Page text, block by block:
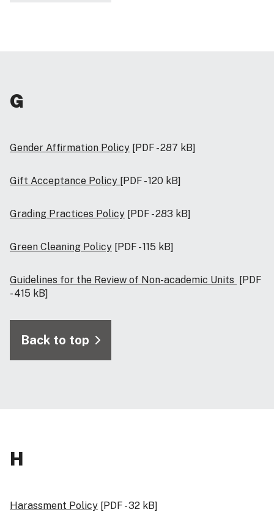
G
Gender Affirmation Policy [PDF - 287 kB]
Gift Acceptance Policy [PDF - 120 kB]
Grading Practices Policy [PDF - 283 kB]
Green Cleaning Policy [PDF - 115 kB]
Guidelines for the Review of Non-academic Units [PDF
- 415 kB]
Back to top
H
Harassment Policy [PDF - 32 kB]